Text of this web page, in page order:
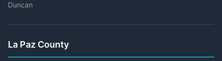
Duncan
La Paz County